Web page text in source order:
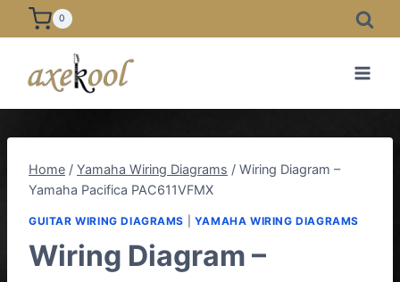
Skip
to
0
Home / Yamaha Wiring Diagrams / Wiring Diagram –
Yamaha Pacifica PAC611VFMX
GUITAR WIRING DIAGRAMS YAMAHA WIRING DIAGRAMS
Wiring Diagram –